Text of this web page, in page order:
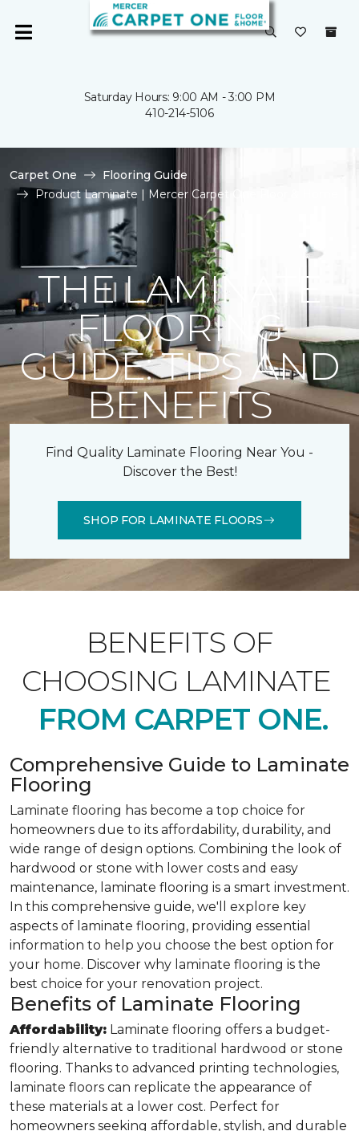
Saturday Hours: 9:00 AM - 3:00 PM
410-214-5106
Carpet One
Flooring Guide
Product Laminate | Mercer Carpet One Floor & Home
THE LAMINATE
FLOORING
GUIDE: TIPS AND
BENEFITS
Find Quality Laminate Flooring Near You -
Discover the Best!
SHOP FOR LAMINATE FLOORS
BENEFITS OF
CHOOSING LAMINATE
FROM CARPET ONE.
Comprehensive Guide to Laminate
Flooring
Laminate flooring has become a top choice for
homeowners due to its affordability, durability, and
wide range of design options. Combining the look of
hardwood or stone with lower costs and easy
maintenance, laminate flooring is a smart investment.
In this comprehensive guide, we'll explore key
aspects of laminate flooring, providing essential
information to help you choose the best option for
your home. Discover why laminate flooring is the
best choice for your renovation project.
Benefits of Laminate Flooring
Affordability: Laminate flooring offers a budget-
friendly alternative to traditional hardwood or stone
flooring. Thanks to advanced printing technologies,
laminate floors can replicate the appearance of
these materials at a lower cost. Perfect for
homeowners seeking affordable, stylish, and durable